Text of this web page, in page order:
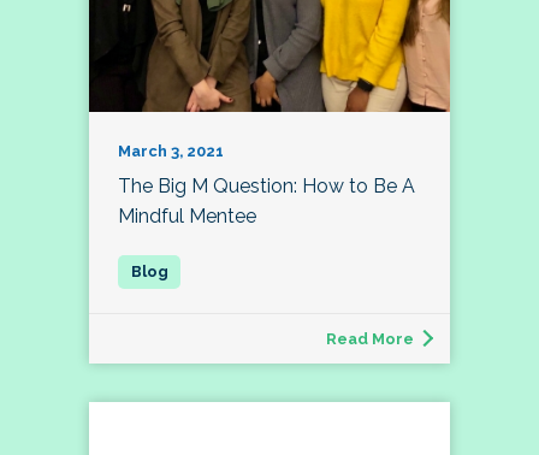
March 3, 2021
The Big M Question: How to Be A
Mindful Mentee
Read More